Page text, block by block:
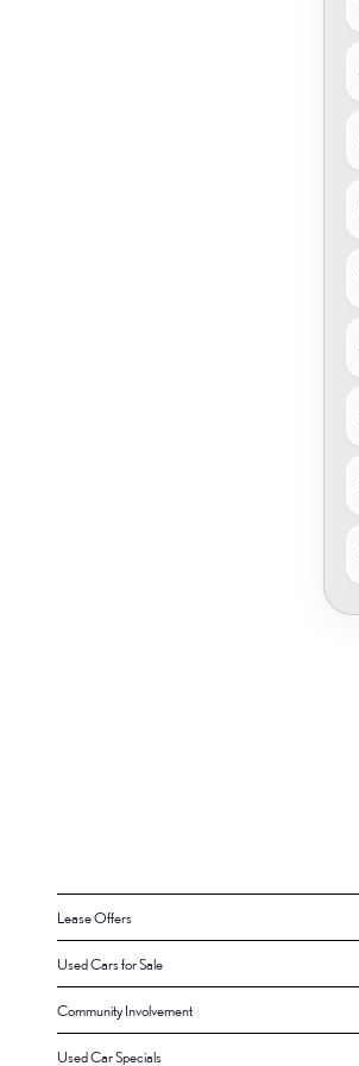
Lease Offers
Used Cars for Sale
Community Involvement
Used Car Specials